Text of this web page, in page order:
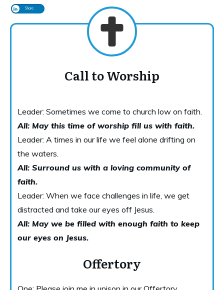
Share
Call to Worship
Leader: Sometimes we come to church low on faith.
All: May this time of worship fill us with faith.
Leader: A times in our life we feel alone drifting on
the waters.
All: Surround us with a loving community of
faith.
Leader: When we face challenges in life, we get
distracted and take our eyes off Jesus.
All: May we be filled with enough faith to keep
our eyes on Jesus.
Offertory